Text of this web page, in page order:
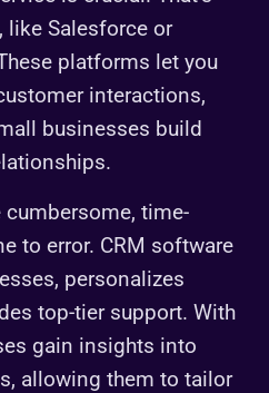
like Salesforce or
platforms let you
interactions,
businesses build
cumbersome, time-
to error. CRM software
personalizes
top-tier support. With
gain insights into
allowing them to tailor